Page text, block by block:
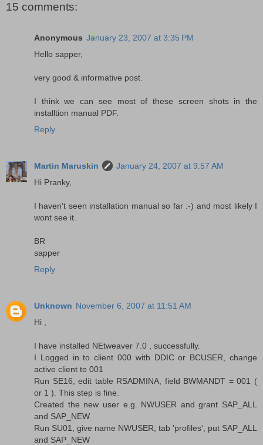
15 comments:
Anonymous January 23, 2007 at 3:35 PM
Hello sapper,
very good & informative post.
I think we can see most of these screen shots in the
installtion manual PDF.
Reply
Martin Maruskin
January 24, 2007 at 9:57 AM
Hi Pranky,
I haven't seen installation manual so far :-) and most likely I
wont see it.
BR
sapper
Reply
Unknown November 6, 2007 at 11:51 AM
Hi ,
I have installed NEtweaver 7.0 , successfully.
I Logged in to client 000 with DDIC or BCUSER, change
active client to 001
Run SE16, edit table RSADMINA, field BWMANDT = 001 (
or 1 ). This step is fine.
Created the new user e.g. NWUSER and grant SAP_ALL
and SAP_NEW
Run SU01, give name NWUSER, tab 'profiles', put SAP_ALL
and SAP_NEW